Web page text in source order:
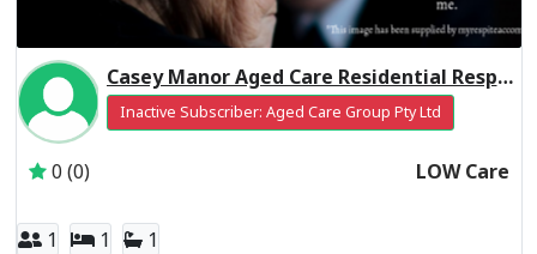
Casey Manor Aged Care Residential Respite Low Care
Inactive Subscriber: Aged Care Group Pty Ltd
0 (0) LOW Care
1 1 1